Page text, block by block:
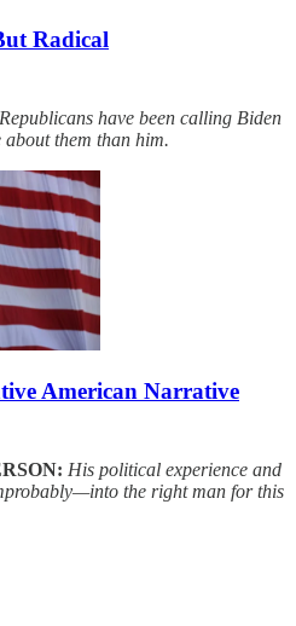
Radical
have been calling Biden
them than him.
American Narrative
His political experience and
the right man for this